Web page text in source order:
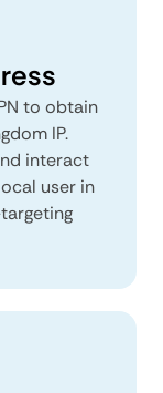
to obtain
IP.
interact
user in